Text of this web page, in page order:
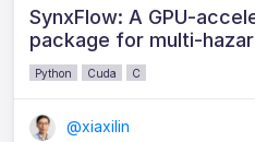
SynxFlow: A GPU-
package for multi-
Python Cuda C
@xiaxilin